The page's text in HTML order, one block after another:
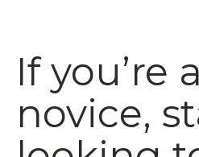
If you’re
novice,